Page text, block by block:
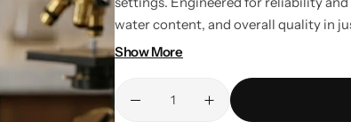
water content, and overall quality in
and households, it’s a must-have for
accurate purity testing. Simple setup
and easy to maintain. Perfect for
Show More